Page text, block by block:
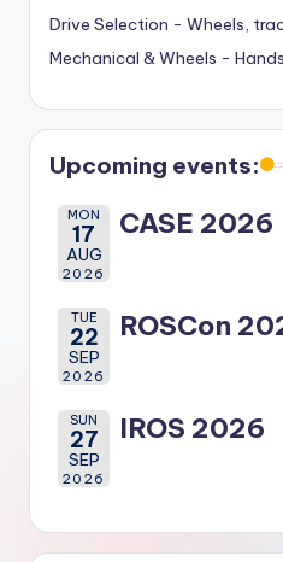
Drive Selection - Wheels,
Mechanical & Wheels -
Upcoming events:
MON
17
AUG
2026
CASE 2026
TUE
22
SEP
2026
ROSCon
SUN
27
SEP
2026
IROS 2026